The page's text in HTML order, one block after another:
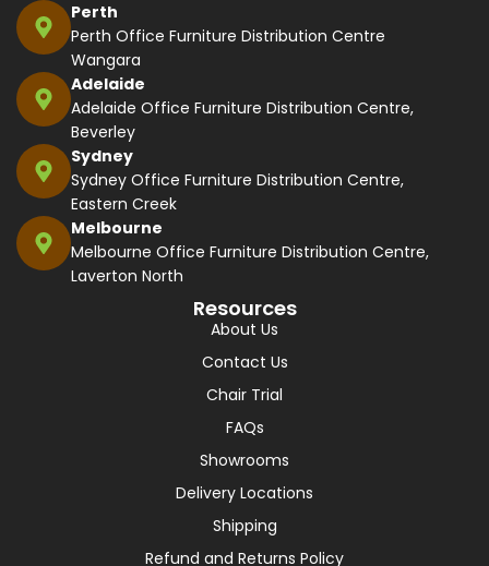
Perth
Perth Office Furniture Distribution Centre
Wangara
Adelaide
Adelaide Office Furniture Distribution Centre,
Beverley
Sydney
Sydney Office Furniture Distribution Centre,
Eastern Creek
Melbourne
Melbourne Office Furniture Distribution Centre,
Laverton North
Resources
About Us
Contact Us
Chair Trial
FAQs
Showrooms
Delivery Locations
Shipping
Refund and Returns Policy